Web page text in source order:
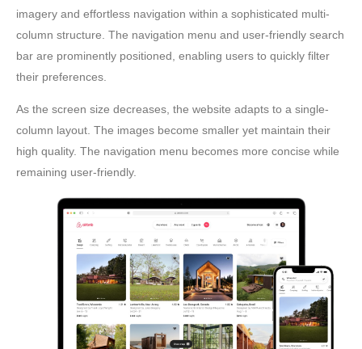
imagery and effortless navigation within a sophisticated multi-
column structure. The navigation menu and user-friendly search
bar are prominently positioned, enabling users to quickly filter
their preferences.
As the screen size decreases, the website adapts to a single-
column layout. The images become smaller yet maintain their
high quality. The navigation menu becomes more concise while
remaining user-friendly.